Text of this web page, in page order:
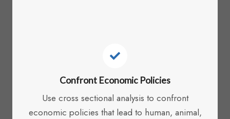
Confront Economic Policies
Use cross sectional analysis to confront
economic policies that lead to human, animal,